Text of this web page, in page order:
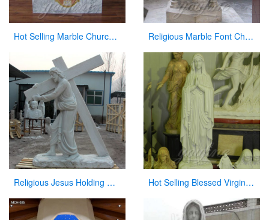
Hot Selling Marble Church Altar with total dimensions from Factory Religious Marble Font Church Furniture for Sale
Religious Jesus Holding Cross Statue Garden Stone Sculpture for Sale CHS-290 Hot Selling Blessed Virgin Mary Statues Lady of Grace Religious Statue for Sale